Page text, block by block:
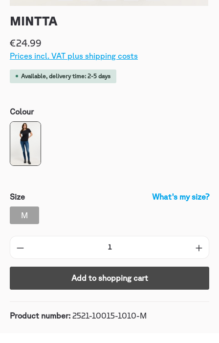
MINTTA
€24.99
Prices incl. VAT plus shipping costs
Available, delivery time: 2-5 days
Colour
Size What's my size?
M
Add to shopping cart
Product number: 2521-10015-1010-M